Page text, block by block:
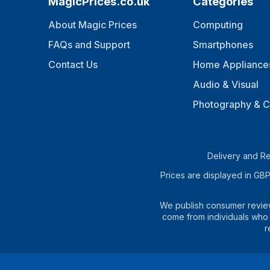
About Magic Prices
FAQs and Support
Contact Us
Computing
Smartphones
Home
Audio & Visual
Photography &
Delivery and
Prices are displayed in
We publish consumer
come from individuals